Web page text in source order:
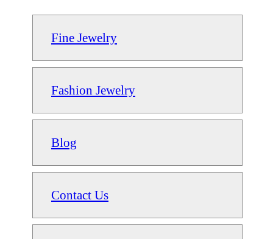
Fine Jewelry
Fashion Jewelry
Blog
Contact Us